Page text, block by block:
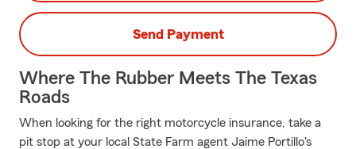
Send Payment
Where The Rubber Meets The Texas
Roads
When looking for the right motorcycle insurance, take a
pit stop at your local State Farm agent Jaime Portillo's